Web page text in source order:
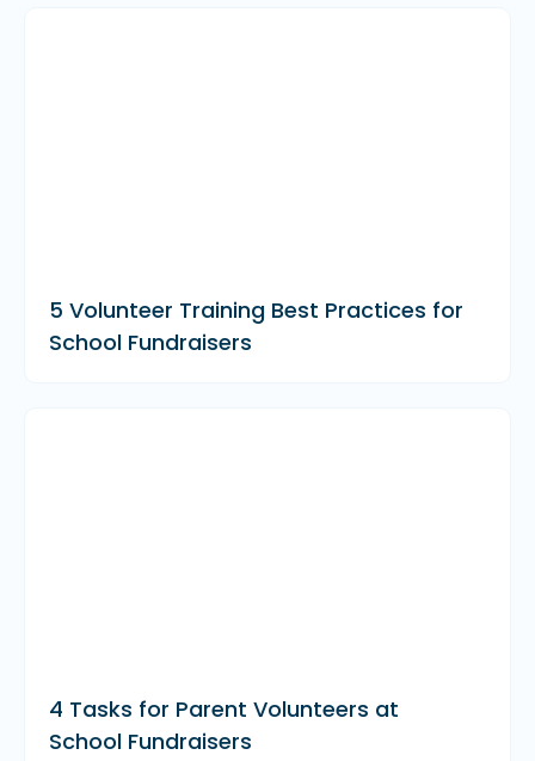
5 Volunteer Training Best Practices for
School Fundraisers
4 Tasks for Parent Volunteers at
School Fundraisers